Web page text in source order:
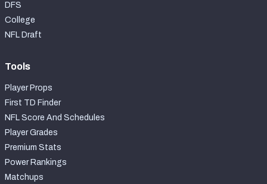
DFS
College
NFL Draft
Tools
Player Props
First TD Finder
NFL Score And Schedules
Player Grades
Premium Stats
Power Rankings
Matchups